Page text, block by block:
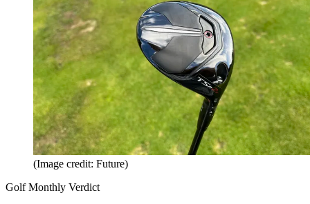
(Image credit: Future)
Golf Monthly Verdict